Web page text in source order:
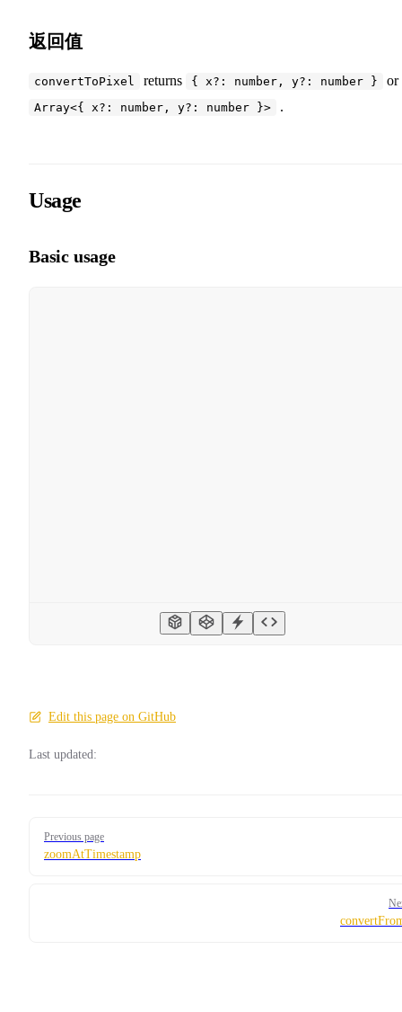
返回值
convertToPixel returns { x?: number, y?: number } or
Array<{ x?: number, y?: number }> .
Usage
Basic usage
Edit this page on GitHub
Last updated:
Previous page
zoomAtTimestamp